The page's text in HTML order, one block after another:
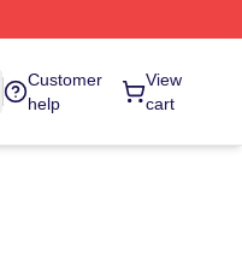
Customer
help
View
cart